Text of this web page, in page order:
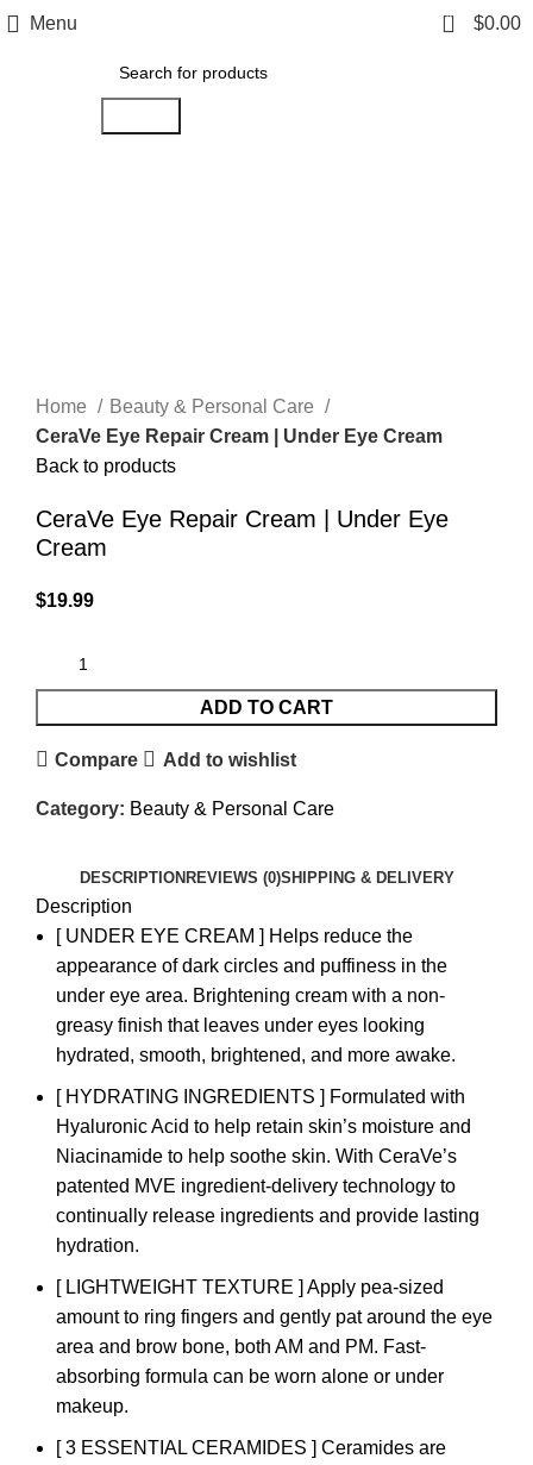
Menu 0 $0.00
Home
Beauty & Personal Care
CeraVe Eye Repair Cream | Under Eye Cream
Back to products
CeraVe Eye Repair Cream | Under Eye
Cream
$19.99
ADD TO CART
Compare Add to wishlist
Category: Beauty & Personal Care
DESCRIPTION REVIEWS (0)SHIPPING & DELIVERY
Description
[ UNDER EYE CREAM ] Helps reduce the
appearance of dark circles and puffiness in the
under eye area. Brightening cream with a non-
greasy finish that leaves under eyes looking
hydrated, smooth, brightened, and more awake.
[ HYDRATING INGREDIENTS ] Formulated with
Hyaluronic Acid to help retain skin’s moisture and
Niacinamide to help soothe skin. With CeraVe’s
patented MVE ingredient-delivery technology to
continually release ingredients and provide lasting
hydration.
[ LIGHTWEIGHT TEXTURE ] Apply pea-sized
amount to ring fingers and gently pat around the eye
area and brow bone, both AM and PM. Fast-
absorbing formula can be worn alone or under
makeup.
[ 3 ESSENTIAL CERAMIDES ] Ceramides are